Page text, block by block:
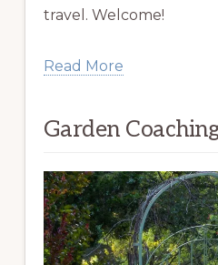
travel. Welcome!
Read More
Garden